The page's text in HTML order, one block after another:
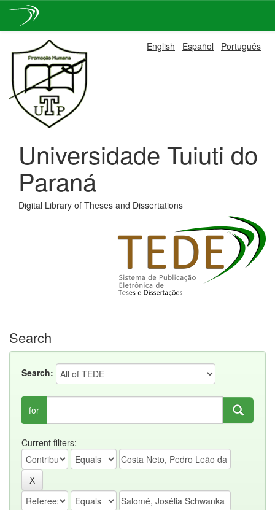
navigation
English Español Português
Universidade Tuiuti do
Paraná
Digital Library of Theses and Dissertations
Search
Search:
for
Current filters: